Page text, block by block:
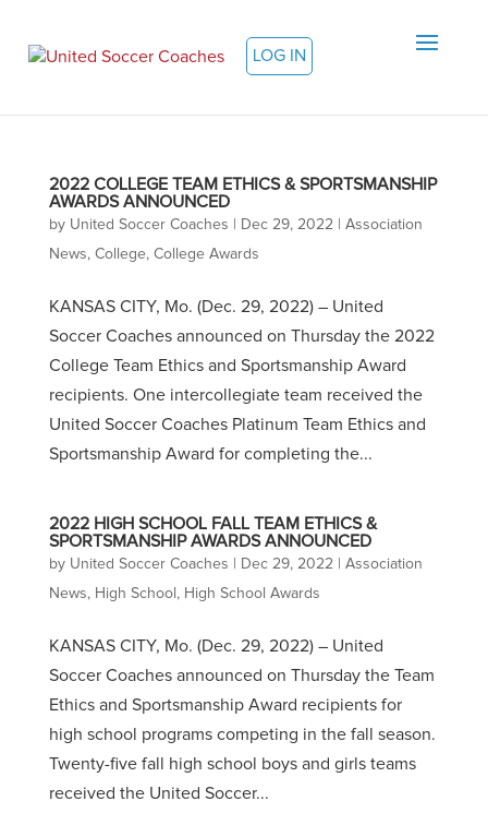
LOG IN
2022 COLLEGE TEAM ETHICS & SPORTSMANSHIP
AWARDS ANNOUNCED
by United Soccer Coaches Dec 29, 2022| Association
News, College, College Awards
KANSAS CITY, Mo. (Dec. 29, 2022) – United
Soccer Coaches announced on Thursday the 2022
College Team Ethics and Sportsmanship Award
recipients. One intercollegiate team received the
United Soccer Coaches Platinum Team Ethics and
Sportsmanship Award for completing the...
2022 HIGH SCHOOL FALL TEAM ETHICS &
SPORTSMANSHIP AWARDS ANNOUNCED
by United Soccer Coaches Dec 29, 2022| Association
News, High School , High School Awards
KANSAS CITY, Mo. (Dec. 29, 2022) – United
Soccer Coaches announced on Thursday the Team
Ethics and Sportsmanship Award recipients for
high school programs competing in the fall season.
Twenty-five fall high school boys and girls teams
received the United Soccer...